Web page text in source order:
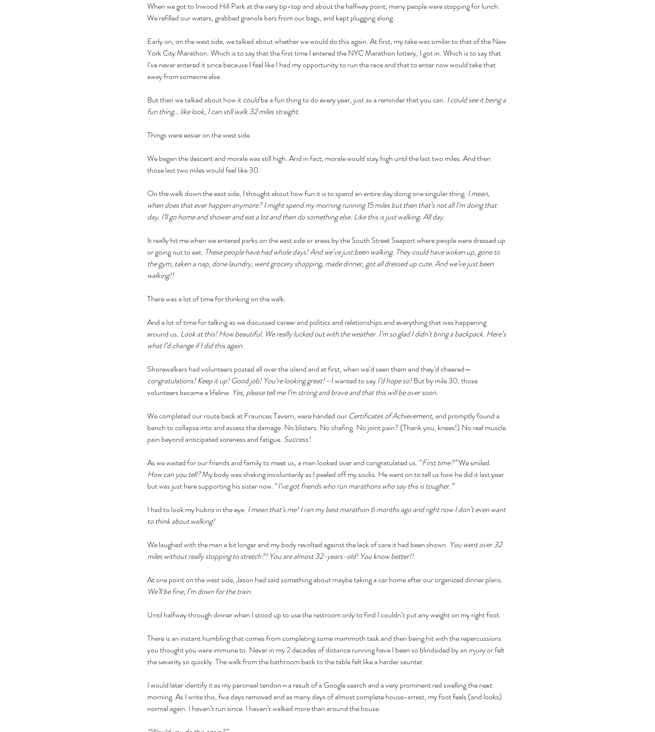
When we got to Inwood Hill Park at the very tip-top and about the halfway point, many people were stopping for lunch.
We refilled our waters, grabbed granola bars from our bags, and kept plugging along.
Early on, on the west side, we talked about whether we would do this again. At first, my take was similar to that of the New
York City Marathon. Which is to say that the first time I entered the NYC Marathon lottery, I got in. Which is to say that
I’ve never entered it since because I feel like I had my opportunity to run the race and that to enter now would take that
away from someone else.
But then we talked about how it could be a fun thing to do every year, just as a reminder that you can. I could see it being a
fun thing… like look, I can still walk 32 miles straight.
Things were easier on the west side.
We began the descent and morale was still high. And in fact, morale would stay high until the last two miles. And then
those last two miles would feel like 30.
On the walk down the east side, I thought about how fun it is to spend an entire day doing one singular thing. I mean,
when does that ever happen anymore? I might spend my morning running 15 miles but then that’s not all I’m doing that
day. I’ll go home and shower and eat a lot and then do something else. Like this is just walking. All day.
It really hit me when we entered parks on the east side or areas by the South Street Seaport where people were dressed up
or going out to eat. These people have had whole days! And we’ve just been walking. They could have woken up, gone to
the gym, taken a nap, done laundry, went grocery shopping, made dinner, got all dressed up cute. And we’ve just been
walking!!
There was a lot of time for thinking on the walk.
And a lot of time for talking as we discussed career and politics and relationships and everything that was happening
around us. Look at this! How beautiful. We really lucked out with the weather. I’m so glad I didn’t bring a backpack. Here’s
what I’d change if I did this again.
Shorewalkers had volunteers posted all over the island and at first, when we’d seen them and they’d cheered—
congratulations! Keep it up! Good job! You’re looking great!—I wanted to say I’d hope so! But by mile 30, those
volunteers became a lifeline. Yes, please tell me I’m strong and brave and that this will be over soon.
We completed our route back at Fraunces Tavern, were handed our Certificates of Achievement, and promptly found a
bench to collapse into and assess the damage. No blisters. No chafing. No joint pain? (Thank you, knees!) No real muscle
pain beyond anticipated soreness and fatigue. Success!
As we waited for our friends and family to meet us, a man looked over and congratulated us. “First time?” We smiled.
How can you tell? My body was shaking involuntarily as I peeled off my socks. He went on to tell us how he did it last year
but was just here supporting his sister now. “I’ve got friends who run marathons who say this is tougher.”
I had to look my hubris in the eye. I mean that’s me! I ran my best marathon 6 months ago and right now I don’t even want
to think about walking!
We laughed with the man a bit longer and my body revolted against the lack of care it had been shown. You went over 32
miles without really stopping to stretch?! You are almost 32-years-old! You know better!!
At one point on the west side, Jason had said something about maybe taking a car home after our organized dinner plans.
We’ll be fine; I’m down for the train.
Until halfway through dinner when I stood up to use the restroom only to find I couldn’t put any weight on my right foot.
There is an instant humbling that comes from completing some mammoth task and then being hit with the repercussions
you thought you were immune to. Never in my 2 decades of distance running have I been so blindsided by an injury or felt
the severity so quickly. The walk from the bathroom back to the table felt like a harder saunter.
I would later identify it as my peroneal tendon—a result of a Google search and a very prominent red swelling the next
morning. As I write this, five days removed and as many days of almost complete house-arrest, my foot feels (and looks)
normal again. I haven’t run since. I haven’t walked more than around the house.